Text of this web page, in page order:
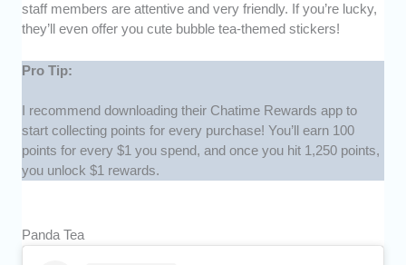
staff members are attentive and very friendly. If you’re lucky,
they’ll even offer you cute bubble tea-themed stickers!
Pro Tip:
I recommend downloading their Chatime Rewards app to
start collecting points for every purchase! You’ll earn 100
points for every $1 you spend, and once you hit 1,250 points,
you unlock $1 rewards.
Panda Tea